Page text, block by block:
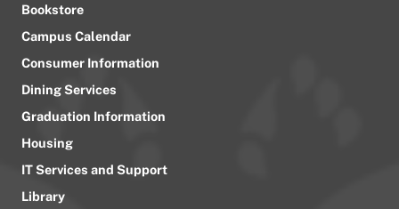
Bookstore
Campus Calendar
Consumer Information
Dining Services
Graduation Information
Housing
IT Services and Support
Library